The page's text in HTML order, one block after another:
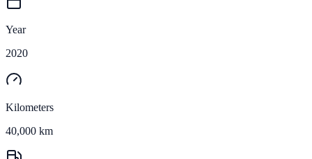
Year
2020
Kilometers
40,000 km